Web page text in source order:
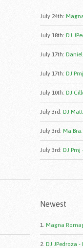
July 24th:
July 18th: DJ
July 17th:
July 17th: DJ
July 10th: DJ
July 3rd : DJ
July 3rd :
July 3rd : DJ
Newest
1. Magna
2. DJ JPedroza -